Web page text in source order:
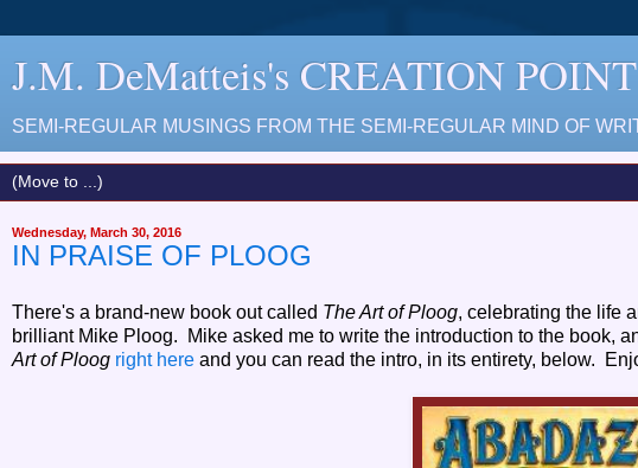
J.M. DeMatteis's CREATION POINT
SEMI-REGULAR MUSINGS FROM THE SEMI-REGULAR MIND OF
Wednesday, March 30, 2016
IN PRAISE OF PLOOG
There's a brand-new book out called The Art of Ploog, celebrating the life
brilliant Mike Ploog. Mike asked me to write the introduction to the book,
Art of Ploog right here and you can read the intro, in its entirety, below.